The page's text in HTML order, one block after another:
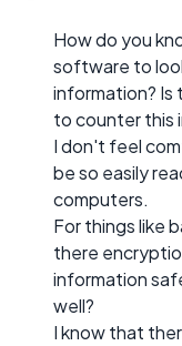
How do you
software to
information? Is
to counter this
I don't feel
be so easily
computers.
For things like
there
information
well?
I know that